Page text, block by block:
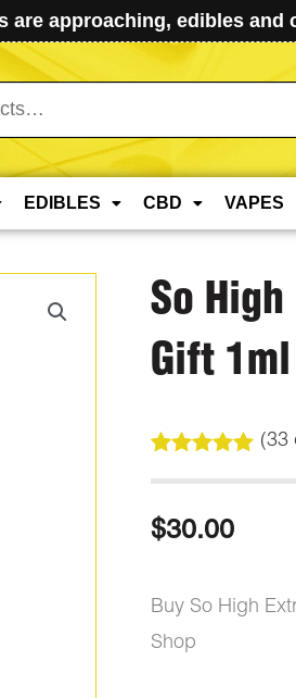
are approaching, edibles
EDIBLES CBD VAPES
So
Gift
out of 5
customer
(33
$30.00
Buy So High
Shop